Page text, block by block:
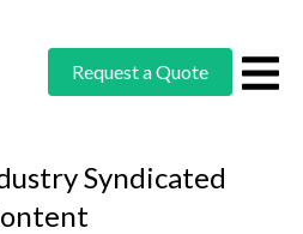
Request a Quote
Syndicated